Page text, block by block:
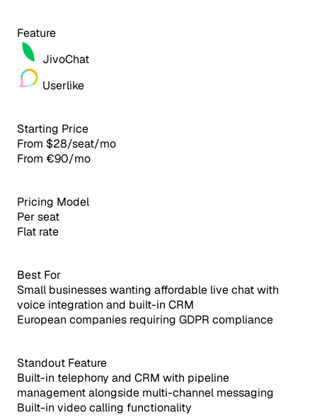
Feature
JivoChat
Userlike
Starting Price
From $28/seat/mo
From €90/mo
Pricing Model
Per seat
Flat rate
Best For
Small businesses wanting affordable live chat with
voice integration and built-in CRM
European companies requiring GDPR compliance
Standout Feature
Built-in telephony and CRM with pipeline
management alongside multi-channel messaging
Built-in video calling functionality